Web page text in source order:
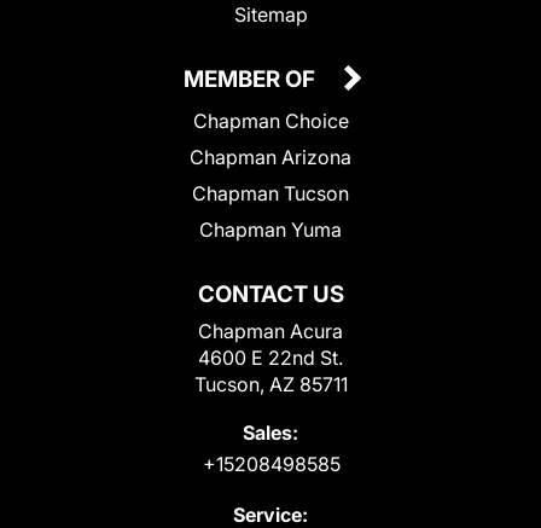
Sitemap
CONTACT US
Chapman Acura
4600 E 22nd St.
Tucson, AZ 85711
Sales:
+15208498585
Service:
MEMBER OF
Chapman Choice
Chapman Arizona
Chapman Tucson
Chapman Yuma